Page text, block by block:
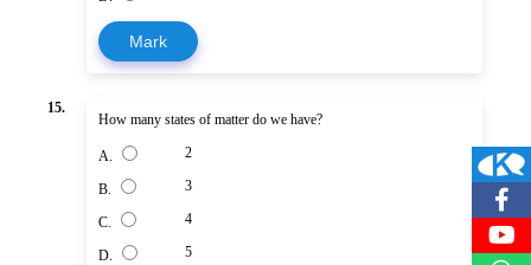
Mark
15.
How many states of matter do we have?
A. 2
B. 3
C. 4
D. 5